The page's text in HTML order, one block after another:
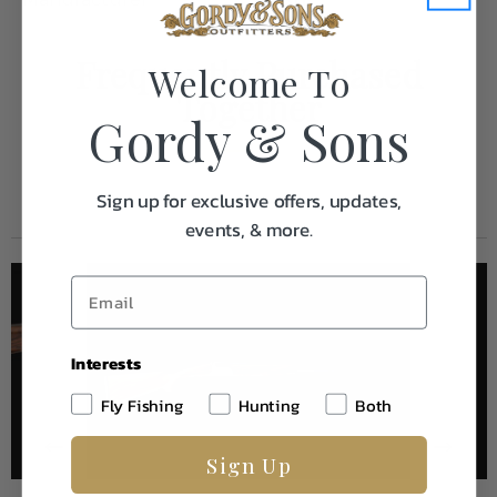
Frequently Purchased
Together
Welcome To
Gordy & Sons
Sign up for exclusive offers, updates,
events, & more.
Interests
Fly Fishing
Hunting Both
Sign Up